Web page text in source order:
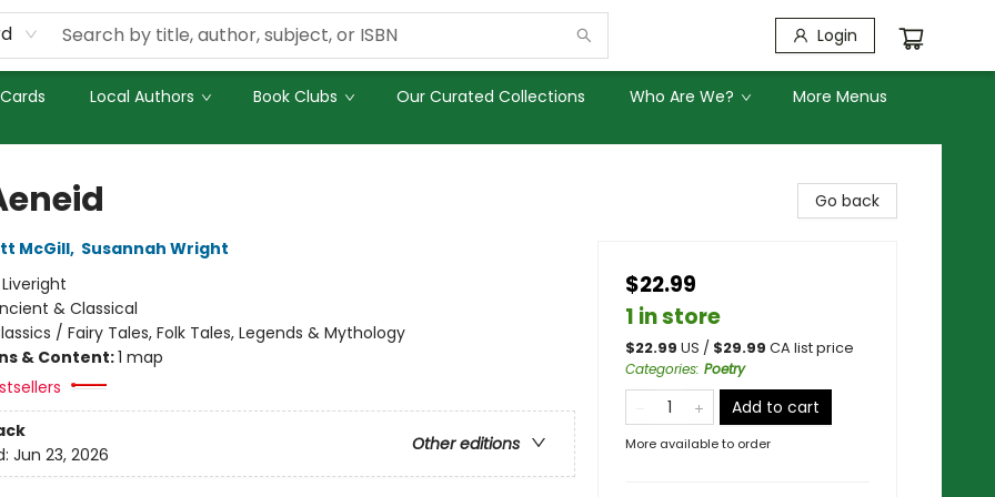
Login
Local Authors Book Clubs Our Curated Collections Who Are We? More Menus
McGill, Susannah Wright
Liveright
& Classical
/ Fairy Tales, Folk Tales, Legends & Mythology
& Content:1 map
Other editions
Jun 23, 2026
Go back
$22.99
1 in store
$22.99 US / $29.99 CA list price
Categories: Poetry
Add to cart
More available to order